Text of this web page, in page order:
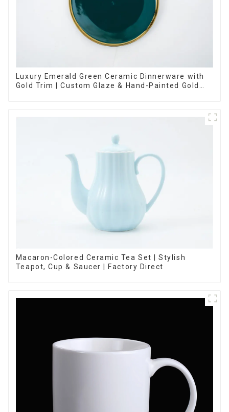
Luxury Emerald Green Ceramic Dinnerware with
Gold Trim | Custom Glaze & Hand-Painted Gold
Macaron-Colored Ceramic Tea Set | Stylish
Teapot, Cup & Saucer | Factory Direct